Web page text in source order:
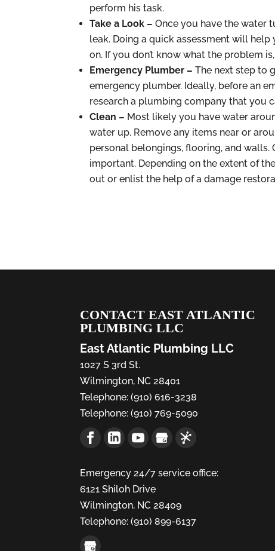
perform his task.
Take a Look – Once you have the water
leak. Doing a quick assessment will
on. If you don’t know what the problem
Emergency Plumber – The next step to
emergency plumber. Ideally, before an
research a plumbing company that you
Clean – Most likely you have water
water up. Remove any items near or
personal belongings, flooring, and
important. Depending on the extent of
out or enlist the help of a damage
CONTACT EAST ATLANTIC
PLUMBING LLC
East Atlantic Plumbing LLC
1027 S 3rd St.
Wilmington, NC 28401
Telephone: (910) 616-3238
Telephone: (910) 769-5090
Emergency 24/7 service office:
6121 Shiloh Drive
Wilmington, NC 28409
Telephone: (910) 899-6137